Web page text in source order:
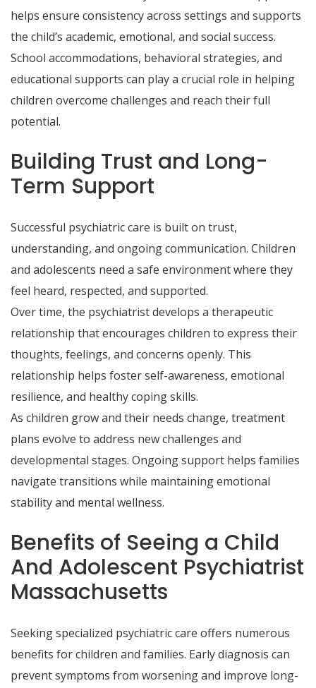
helps ensure consistency across settings and supports
the child’s academic, emotional, and social success.
School accommodations, behavioral strategies, and
educational supports can play a crucial role in helping
children overcome challenges and reach their full
potential.
Building Trust and Long-
Term Support
Successful psychiatric care is built on trust,
understanding, and ongoing communication. Children
and adolescents need a safe environment where they
feel heard, respected, and supported.
Over time, the psychiatrist develops a therapeutic
relationship that encourages children to express their
thoughts, feelings, and concerns openly. This
relationship helps foster self-awareness, emotional
resilience, and healthy coping skills.
As children grow and their needs change, treatment
plans evolve to address new challenges and
developmental stages. Ongoing support helps families
navigate transitions while maintaining emotional
stability and mental wellness.
Benefits of Seeing a Child
And Adolescent Psychiatrist
Massachusetts
Seeking specialized psychiatric care offers numerous
benefits for children and families. Early diagnosis can
prevent symptoms from worsening and improve long-